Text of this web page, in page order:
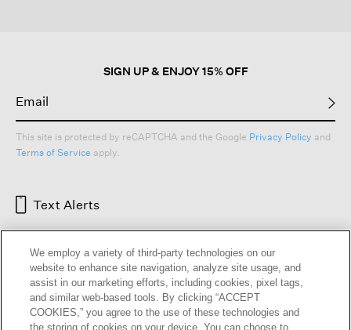
SIGN UP & ENJOY 15% OFF
This site is protected by reCAPTCHA and the Google Privacy Policy and
Terms of Service apply.
Text Alerts
We employ a variety of third-party technologies on our
website to enhance site navigation, analyze site usage, and
assist in our marketing efforts, including cookies, pixel tags,
and similar web-based tools. By clicking “ACCEPT
COOKIES,” you agree to the use of these technologies and
the storing of cookies on your device. You can choose to